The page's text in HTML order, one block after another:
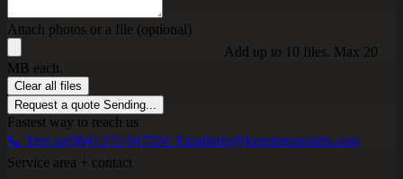
Attach photos or a file (optional)
Add up to 10 files. Max 20
MB each.
Clear all files
Request a quote Sending...
Fastest way to reach us
📞 Text us(984) 272-9475✉️ Emailinfo@kozubremodels.com
Service area + contact